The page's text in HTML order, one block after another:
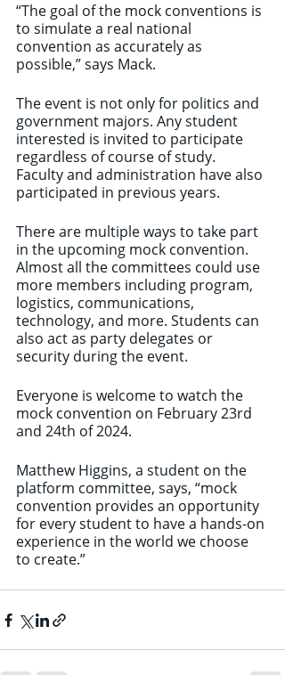
“The goal of the mock conventions is
to simulate a real national
convention as accurately as
possible,” says Mack.
The event is not only for politics and
government majors. Any student
interested is invited to participate
regardless of course of study.
Faculty and administration have also
participated in previous years.
There are multiple ways to take part
in the upcoming mock convention.
Almost all the committees could use
more members including program,
logistics, communications,
technology, and more. Students can
also act as party delegates or
security during the event.
Everyone is welcome to watch the
mock convention on February 23rd
and 24th of 2024.
Matthew Higgins, a student on the
platform committee, says, “mock
convention provides an opportunity
for every student to have a hands-on
experience in the world we choose
to create.”